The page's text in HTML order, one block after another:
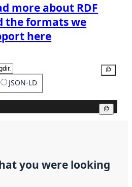
more about RDF
the formats we
here
JSON-LD
you were looking